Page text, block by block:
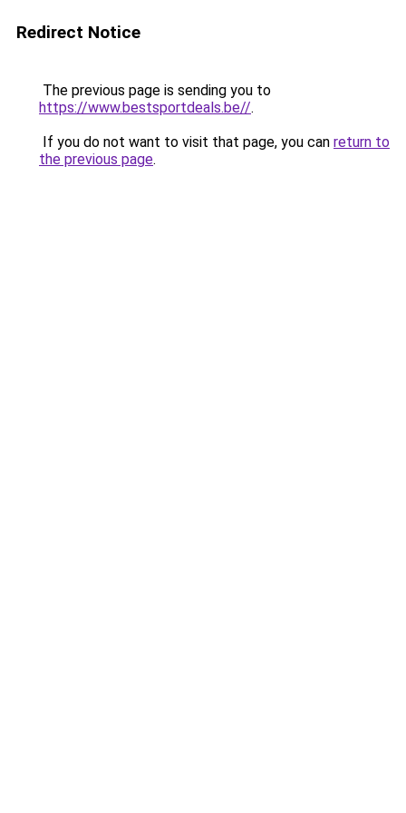
Redirect Notice
The previous page is sending you to
https://www.bestsportdeals.be//.
If you do not want to visit that page, you can return to
the previous page.